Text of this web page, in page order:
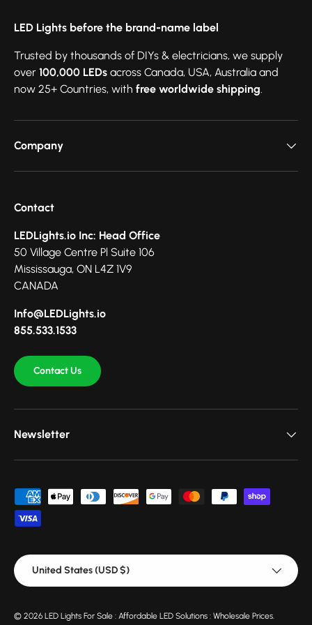
LED Lights before the brand-name label
Trusted by thousands of DIYs & electricians, we supply
over 100,000 LEDs across Canada, USA, Australia and
now 25+ Countries, with free worldwide shipping
Company
Contact
LEDLights.io Inc: Head Office
50 Village Centre Pl Suite 106
Mississauga, ON L4Z 1V9
CANADA
Info@LEDLights.io
855.533.1533
Contact Us
Newsletter
Payment methods accepted
Country/Region
United States (USD $)
© 2026 LED Lights For Sale : Affordable LED Solutions : Wholesale Prices